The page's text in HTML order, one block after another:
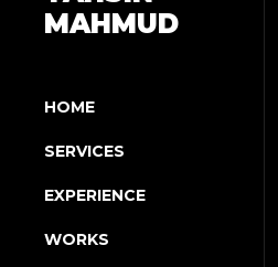
MAHMUD
HOME
SERVICES
EXPERIENCE
WORKS